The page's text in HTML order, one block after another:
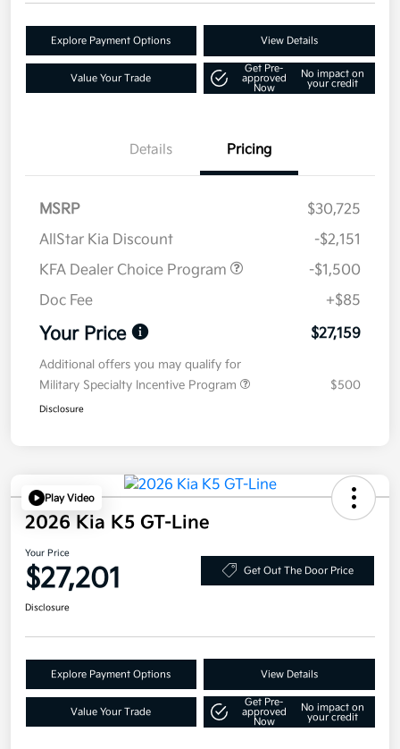
Explore Payment Options View Details
Value Your Trade
Get Pre-
approved
Now
No impact on
your credit
Details Pricing
MSRP
$30,725
AllStar Kia Discount
-$2,151
KFA Dealer Choice Program
-$1,500
Doc Fee
+$85
Your Price $27,159
Additional offers you may qualify for
Military Specialty Incentive Program
$500
Disclosure
Play Video
2026 Kia K5 GT-Line
Your Price
$27,201 Get Out The Door Price
Disclosure
Explore Payment Options View Details
Value Your Trade
Get Pre-
approved
Now
No impact on
your credit